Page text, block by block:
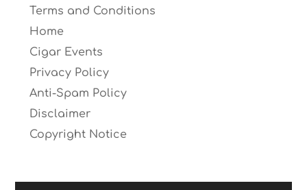
Terms and Conditions
Home
Cigar Events
Privacy Policy
Anti-Spam Policy
Disclaimer
Copyright Notice